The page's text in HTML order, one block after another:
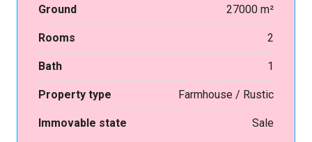
Ground 27000 m²
Rooms 2
Bath 1
Property type Farmhouse / Rustic
Immovable state Sale